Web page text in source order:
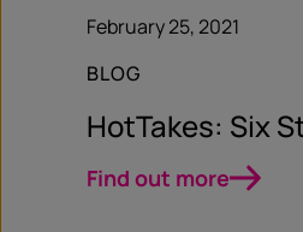
February 25, 2021
BLOG
HotTakes: Six
Find out more